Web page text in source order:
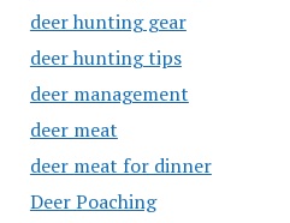
deer hunting gear
deer hunting tips
deer management
deer meat
deer meat for dinner
Deer Poaching